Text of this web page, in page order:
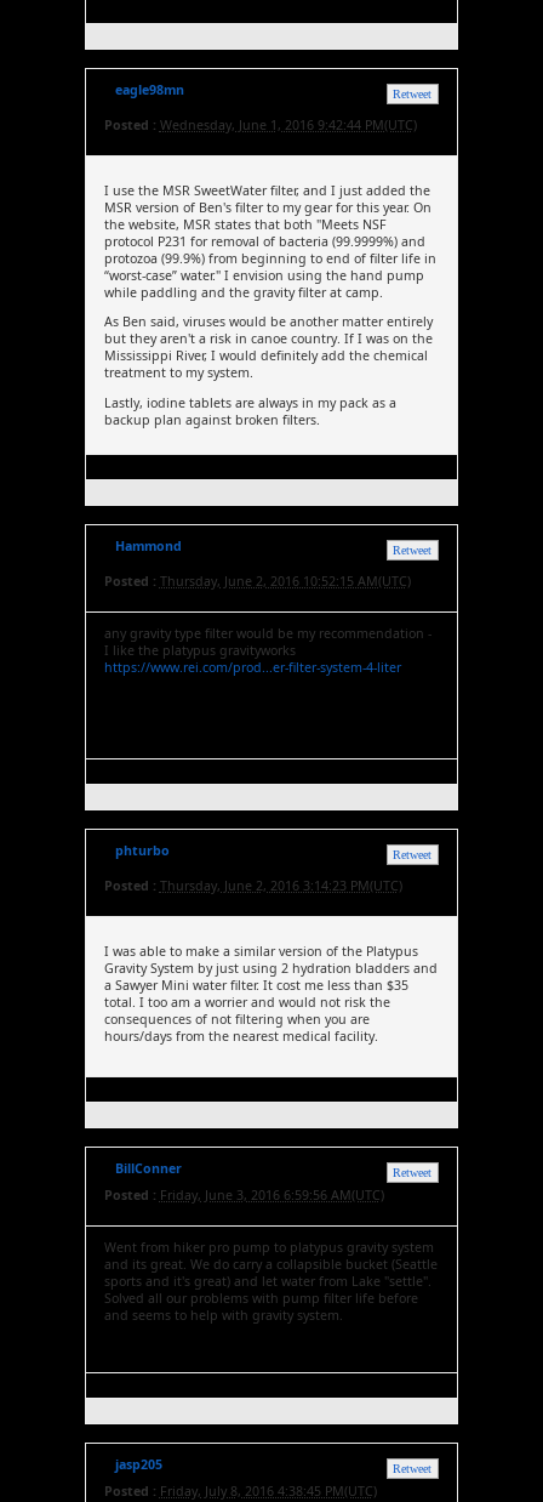
Retweet
eagle98mn
Posted : Wednesday, June 1, 2016 9:42:44 PM(UTC)
I use the MSR SweetWater filter, and I just added the
MSR version of Ben's filter to my gear for this year. On
the website, MSR states that both "Meets NSF
protocol P231 for removal of bacteria (99.9999%) and
protozoa (99.9%) from beginning to end of filter life in
“worst-case” water." I envision using the hand pump
while paddling and the gravity filter at camp.
As Ben said, viruses would be another matter entirely
but they aren't a risk in canoe country. If I was on the
Mississippi River, I would definitely add the chemical
treatment to my system.
Lastly, iodine tablets are always in my pack as a
backup plan against broken filters.
Retweet
Hammond
Posted : Thursday, June 2, 2016 10:52:15 AM(UTC)
any gravity type filter would be my recommendation -
I like the platypus gravityworks
https://www.rei.com/prod...er-filter-system-4-liter
Retweet
phturbo
Posted : Thursday, June 2, 2016 3:14:23 PM(UTC)
I was able to make a similar version of the Platypus
Gravity System by just using 2 hydration bladders and
a Sawyer Mini water filter. It cost me less than $35
total. I too am a worrier and would not risk the
consequences of not filtering when you are
hours/days from the nearest medical facility.
Retweet
BillConner
Posted : Friday, June 3, 2016 6:59:56 AM(UTC)
Went from hiker pro pump to platypus gravity system
and its great. We do carry a collapsible bucket (Seattle
sports and it's great) and let water from Lake "settle".
Solved all our problems with pump filter life before
and seems to help with gravity system.
Retweet
jasp205
Posted : Friday, July 8, 2016 4:38:45 PM(UTC)